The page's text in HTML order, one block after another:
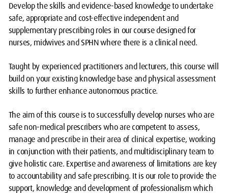
Develop the skills and evidence-based knowledge to undertake
safe, appropriate and cost-effective independent and
supplementary prescribing roles in our course designed for
nurses, midwives and SPHN where there is a clinical need.
Taught by experienced practitioners and lecturers, this course will
build on your existing knowledge base and physical assessment
skills to further enhance autonomous practice.
The aim of this course is to successfully develop nurses who are
safe non-medical prescribers who are competent to assess,
manage and prescribe in their area of clinical expertise, working
in conjunction with their patients, and multidisciplinary team to
give holistic care. Expertise and awareness of limitations are key
to accountability and safe prescribing. It is our role to provide the
support, knowledge and development of professionalism which